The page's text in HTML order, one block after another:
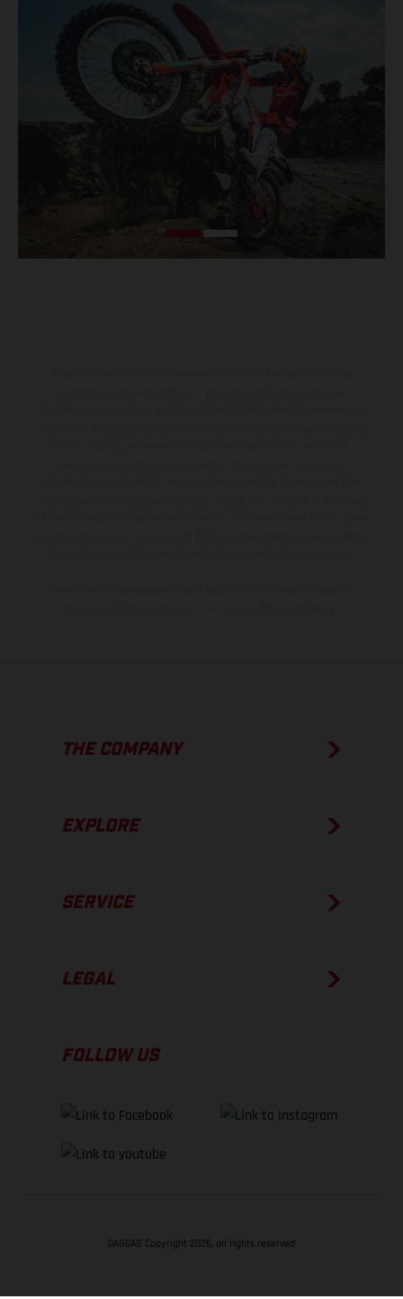
THE COMPANY
EXPLORE
SERVICE
LEGAL
FOLLOW US
GASGAS Copyright 2026, all rights reserved